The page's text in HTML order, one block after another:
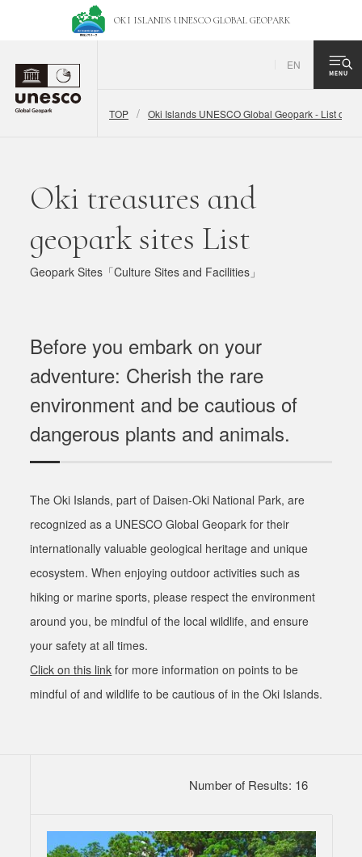
OKI ISLANDS UNESCO GLOBAL GEOPARK
EN
TOP Oki Islands UNESCO Global Geopark - List of
Oki treasures and
geopark sites List
Geopark Sites「Culture Sites and Facilities」
Before you embark on your
adventure: Cherish the rare
environment and be cautious of
dangerous plants and animals.
The Oki Islands, part of Daisen-Oki National Park, are
recognized as a UNESCO Global Geopark for their
internationally valuable geological heritage and unique
ecosystem. When enjoying outdoor activities such as
hiking or marine sports, please respect the environment
around you, be mindful of the local wildlife, and ensure
your safety at all times.
Click on this link for more information on points to be
mindful of and wildlife to be cautious of in the Oki Islands.
Number of Results: 16